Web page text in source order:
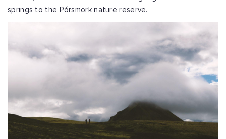
springs to the Pórsmörk nature reserve.